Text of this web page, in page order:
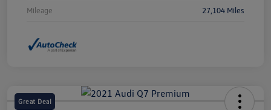
Mileage 27,104 Miles
Great Deal